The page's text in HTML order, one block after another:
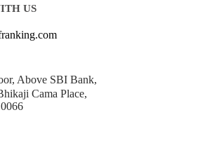
US
Above SBI Bank,
Cama Place,